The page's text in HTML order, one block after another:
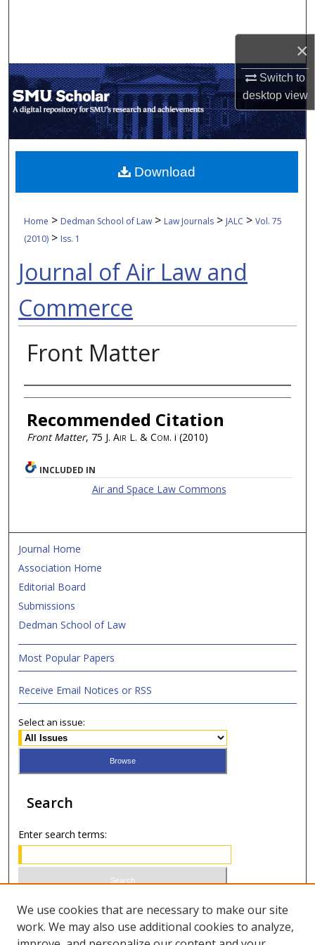
×
Switch to
desktopview
My Account
About
Digital Commons Network™
Home > Dedman School of Law > Law Journals > JALC > Vol. 75
(2010) > Iss. 1
Journal of Air Law and
Commerce
Front Matter
Authors
Recommended Citation
Front Matter, 75 J. Air L. & Com. i (2010)
Download
INCLUDED IN
Air and Space Law Commons
Journal Home
Association Home
Editorial Board
Submissions
Dedman School of Law
Most Popular Papers
Receive Email Notices or RSS
Select an issue:
Search
Enter search terms:
Select context to search:
We use cookies that are necessary to make our site
work. We may also use additional cookies to analyze,